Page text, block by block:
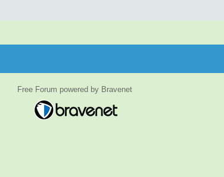
Free Forum powered by Bravenet